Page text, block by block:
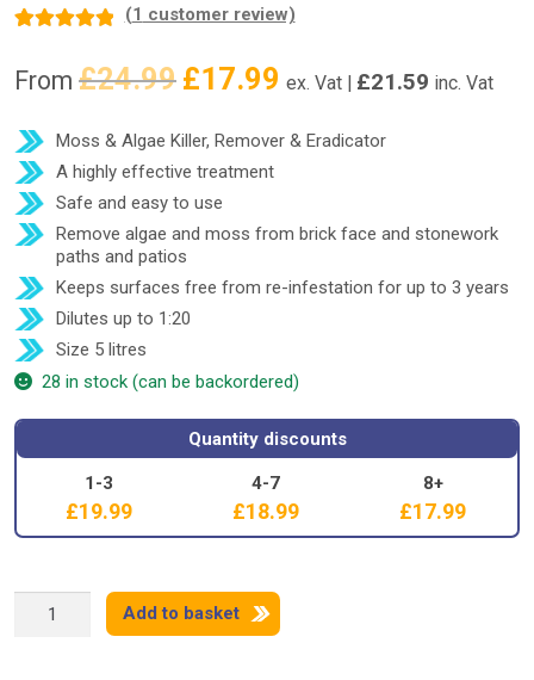
out of 5
customer
rating
(1 customer review)
From £24.99 Original
£24.99.
£17.99 Current
£17.99.
ex. Vat | £21.59 inc. Vat
Moss & Algae Killer, Remover & Eradicator
A highly effective treatment
Safe and easy to use
Remove algae and moss from brick face and stonework
paths and patios
Keeps surfaces free from re-infestation for up to 3 years
Dilutes up to 1:20
Size 5 litres
28 in stock (can be backordered)
Quantity discounts
1-3 4-7 8+
£19.99 £18.99 £17.99
MOSS
Add to basket